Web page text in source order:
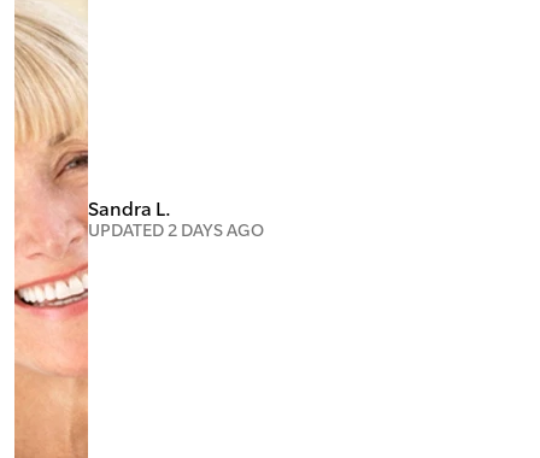
Sandra L.
UPDATED 2 DAYS AGO